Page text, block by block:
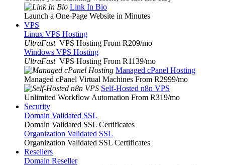
Link In Bio
Launch a One-Page Website in Minutes
VPS
Linux VPS Hosting
UltraFast VPS Hosting From R209/mo
Windows VPS Hosting
UltraFast VPS Hosting From R1139/mo
Managed cPanel Hosting
Managed cPanel Virtual Machines From R2999/mo
Self-Hosted n8n VPS
Unlimited Workflow Automation From R319/mo
Security
Domain Validated SSL
Domain Validated SSL Certificates
Organization Validated SSL
Organization Validated SSL Certificates
Resellers
Domain Reseller